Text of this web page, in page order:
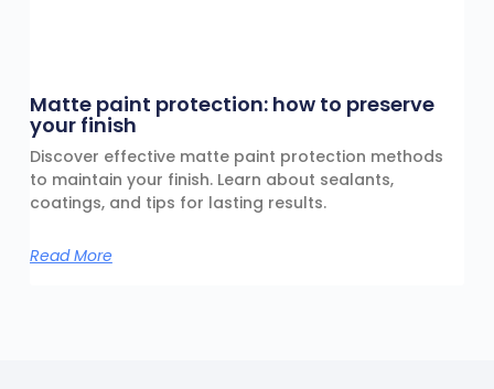
Matte paint protection: how to preserve
your finish
Discover effective matte paint protection methods
to maintain your finish. Learn about sealants,
coatings, and tips for lasting results.
Read More